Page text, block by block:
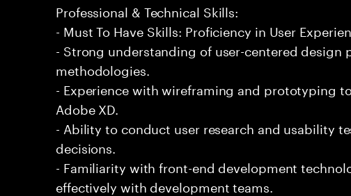
Professional & Technical Skills:
- Must To Have Skills: Proficiency in User
- Strong understanding of user-centered design
methodologies.
- Experience with wireframing and prototyping
Adobe XD.
- Ability to conduct user research and usability
decisions.
- Familiarity with front-end development
effectively with development teams.